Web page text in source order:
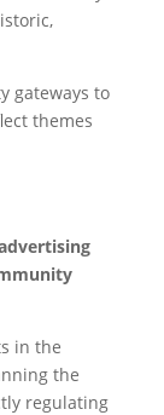
gateways to
themes
in the
the
regulating